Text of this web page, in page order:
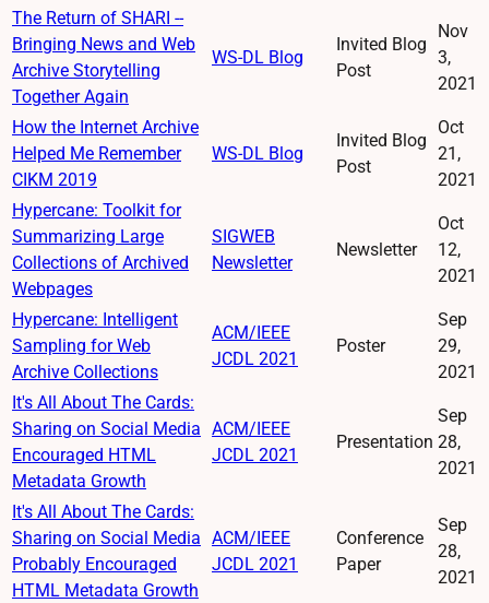
The Return of SHARI --
Bringing News and Web
Archive Storytelling
Together Again
WS-DL Blog
Invited Blog
Post
Nov
3,
2021
How the Internet Archive
Helped Me Remember
CIKM 2019
WS-DL Blog
Invited Blog
Post
Oct
21,
2021
Hypercane: Toolkit for
Summarizing Large
Collections of Archived
Webpages
SIGWEB
Newsletter
Newsletter
Oct
12,
2021
Hypercane: Intelligent
Sampling for Web
Archive Collections
ACM/IEEE
JCDL 2021
Poster
Sep
29,
2021
It's All About The Cards:
Sharing on Social Media
Encouraged HTML
Metadata Growth
ACM/IEEE
JCDL 2021
Presentation
Sep
28,
2021
It's All About The Cards:
Sharing on Social Media
Probably Encouraged
HTML Metadata Growth
ACM/IEEE
JCDL 2021
Conference
Paper
Sep
28,
2021